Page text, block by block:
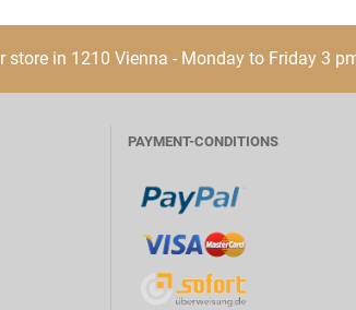
store in 1210 Vienna - Monday to Friday 3
PAYMENT-CONDITIONS